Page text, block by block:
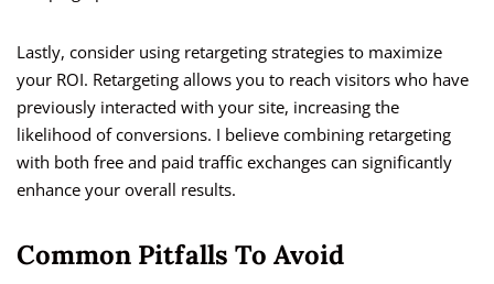
Lastly, consider using retargeting strategies to maximize
your ROI. Retargeting allows you to reach visitors who have
previously interacted with your site, increasing the
likelihood of conversions. I believe combining retargeting
with both free and paid traffic exchanges can significantly
enhance your overall results.
Common Pitfalls To Avoid